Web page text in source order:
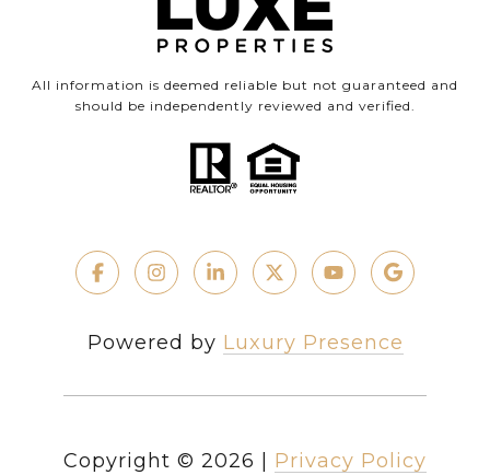
All information is deemed reliable but not guaranteed and
should be independently reviewed and verified.
Powered by Luxury Presence
Copyright © 2026
Privacy Policy